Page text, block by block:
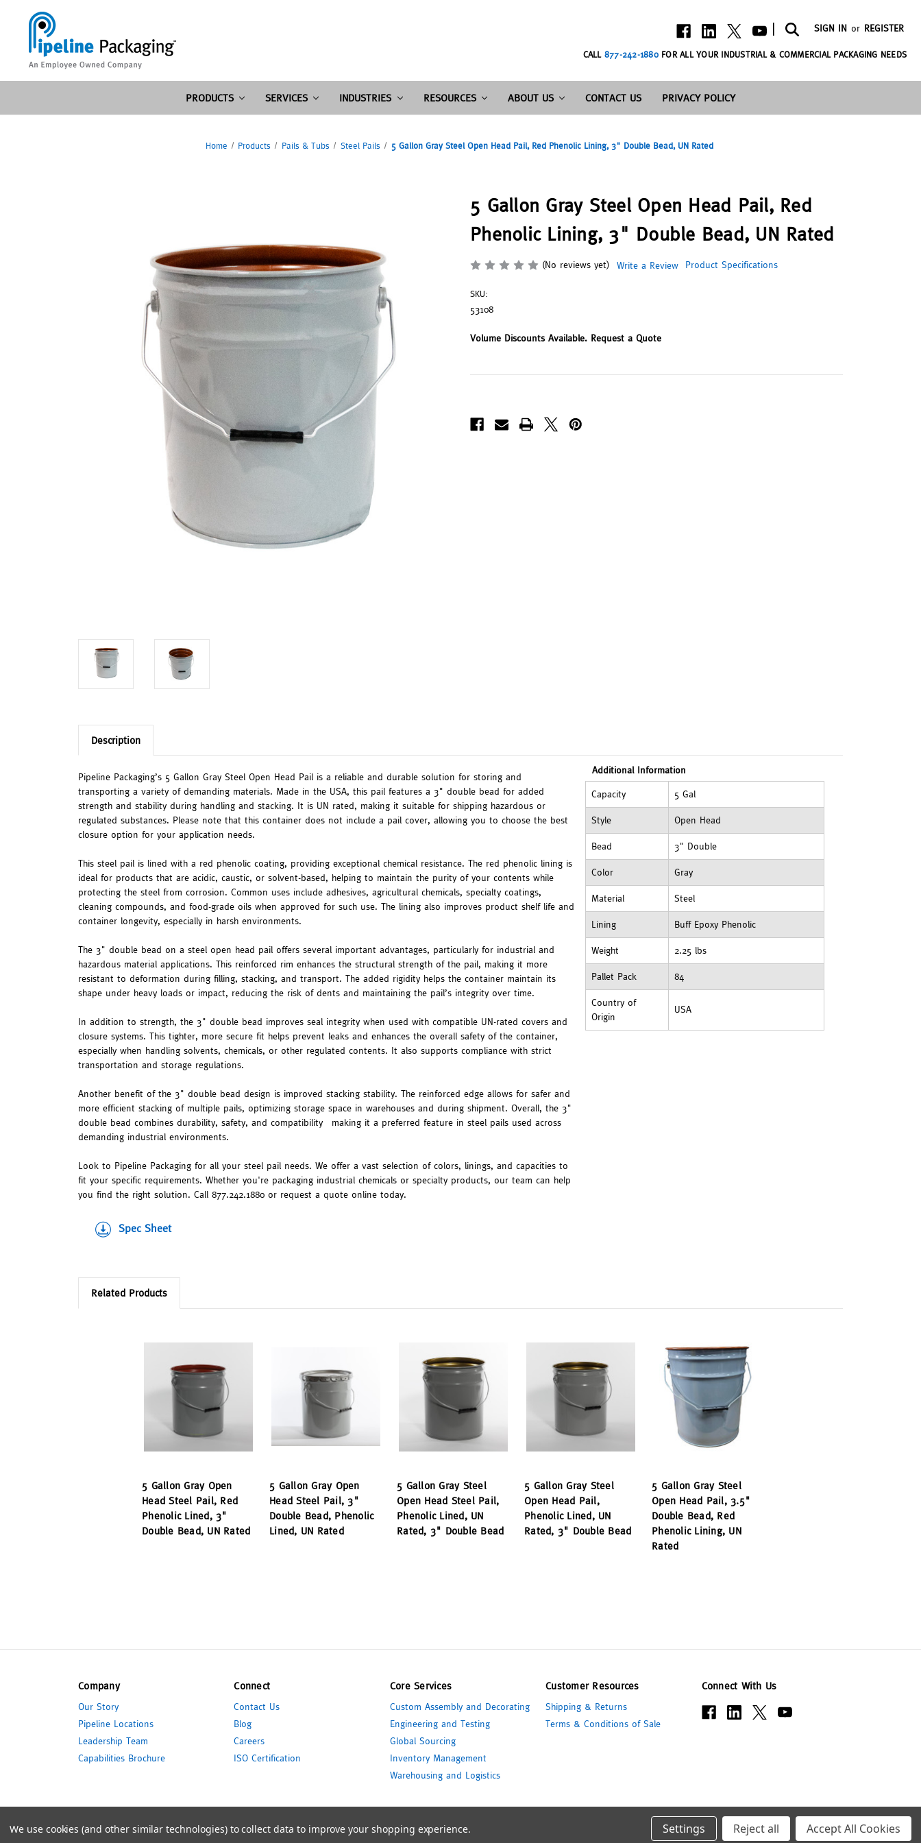
SIGN IN or REGISTER
CALL 877-242-1880FOR ALL YOUR INDUSTRIAL & COMMERCIAL PACKAGING NEEDS
PRODUCTS SERVICES INDUSTRIES RESOURCES ABOUT US CONTACT US PRIVACY POLICY
Home Products Pails & Tubs Steel Pails 5 Gallon Gray Steel Open Head Pail, Red Phenolic Lining, 3" Double Bead, UN Rated
5 Gallon Gray Steel Open Head Pail, Red
Phenolic Lining, 3" Double Bead, UN Rated
(No reviews yet) Write a Review Product Specifications
SKU:
53108
Volume Discounts Available. Request a Quote
Description
Pipeline Packaging’s 5 Gallon Gray Steel Open Head Pail is a reliable and durable solution for storing and
transporting a variety of demanding materials. Made in the USA, this pail features a 3" double bead for added
strength and stability during handling and stacking. It is UN rated, making it suitable for shipping hazardous or
regulated substances. Please note that this container does not include a pail cover, allowing you to choose the best
closure option for your application needs.
This steel pail is lined with a red phenolic coating, providing exceptional chemical resistance. The red phenolic lining is
ideal for products that are acidic, caustic, or solvent-based, helping to maintain the purity of your contents while
protecting the steel from corrosion. Common uses include adhesives, agricultural chemicals, specialty coatings,
cleaning compounds, and food-grade oils when approved for such use. The lining also improves product shelf life and
container longevity, especially in harsh environments.
The 3" double bead on a steel open head pail offers several important advantages, particularly for industrial and
hazardous material applications. This reinforced rim enhances the structural strength of the pail, making it more
resistant to deformation during filling, stacking, and transport. The added rigidity helps the container maintain its
shape under heavy loads or impact, reducing the risk of dents and maintaining the pail’s integrity over time.
In addition to strength, the 3" double bead improves seal integrity when used with compatible UN-rated covers and
closure systems. This tighter, more secure fit helps prevent leaks and enhances the overall safety of the container,
especially when handling solvents, chemicals, or other regulated contents. It also supports compliance with strict
transportation and storage regulations.
Another benefit of the 3" double bead design is improved stacking stability. The reinforced edge allows for safer and
more efficient stacking of multiple pails, optimizing storage space in warehouses and during shipment. Overall, the 3"
double bead combines durability, safety, and compatibility—making it a preferred feature in steel pails used across
demanding industrial environments.
Look to Pipeline Packaging for all your steel pail needs. We offer a vast selection of colors, linings, and capacities to
fit your specific requirements. Whether you're packaging industrial chemicals or specialty products, our team can help
you find the right solution. Call 877.242.1880 or request a quote online today.
Spec Sheet
Additional Information
Capacity 5 Gal
Style Open Head
Bead 3" Double
Color Gray
Material Steel
Lining Buff Epoxy Phenolic
Weight 2.25 lbs
Pallet Pack 84
Country of
Origin
USA
Related Products
5 Gallon Gray Open
Head Steel Pail, Red
Phenolic Lined, 3"
Double Bead, UN Rated
5 Gallon Gray Open
Head Steel Pail, 3"
Double Bead, Phenolic
Lined, UN Rated
5 Gallon Gray Steel
Open Head Steel Pail,
Phenolic Lined, UN
Rated, 3" Double Bead
5 Gallon Gray Steel
Open Head Pail,
Phenolic Lined, UN
Rated, 3" Double Bead
5 Gallon Gray Steel
Open Head Pail, 3.5"
Double Bead, Red
Phenolic Lining, UN
Rated
Company
Our Story
Pipeline Locations
Leadership Team
Capabilities Brochure
Connect
Contact Us
Blog
Careers
ISO Certification
Core Services
Custom Assembly and Decorating
Engineering and Testing
Global Sourcing
Inventory Management
Warehousing and Logistics
Customer Resources
Shipping & Returns
Terms & Conditions of Sale
Connect With Us
We use cookies (and other similar technologies) to collect data to improve your shopping experience. Settings Reject all Accept All Cookies